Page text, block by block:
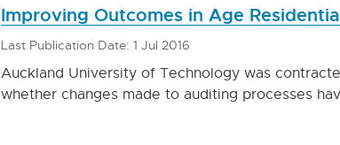
Improving Outcomes in Age
Last Publication Date: 1 Jul 2016
Auckland University of Technology was
whether changes made to auditing processes